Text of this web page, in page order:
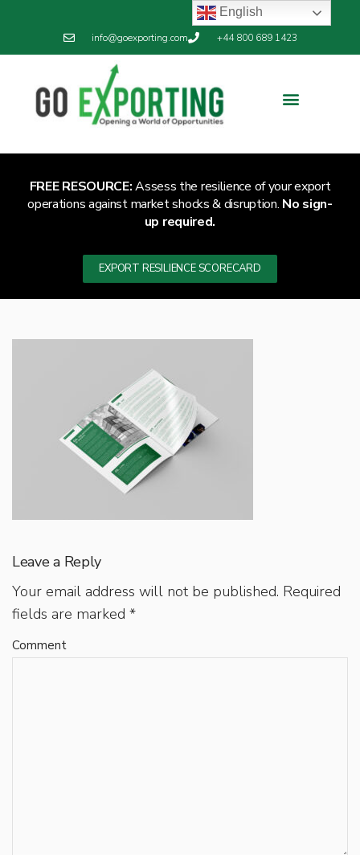
info@goexporting.com +44 800 689 1423
FREE RESOURCE:Assess the resilience of your export
operations against market shocks & disruption. No sign-
up required.
EXPORT RESILIENCE SCORECARD
Leave a Reply
Your email address will not be published. Required
fields are marked *
Comment
English